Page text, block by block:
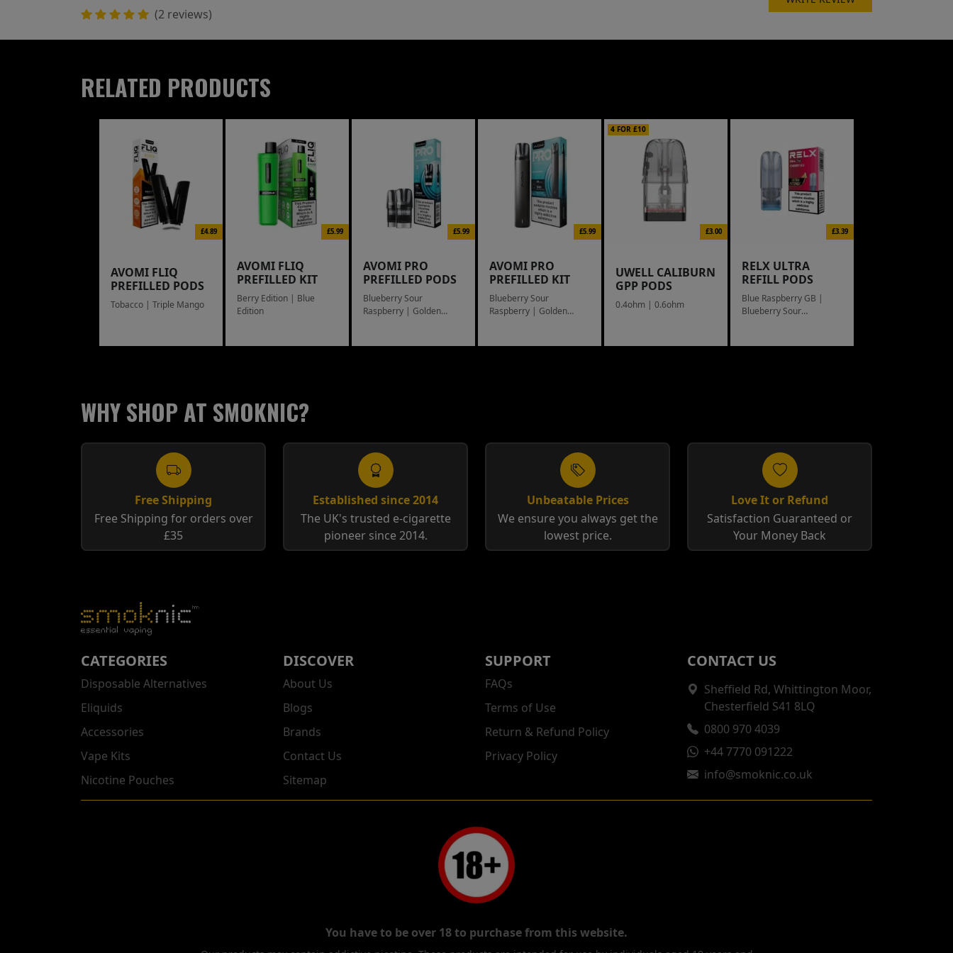
(2 reviews)
RELATED PRODUCTS
£4.89
AVOMI FLIQ
PREFILLED PODS
Tobacco | Triple Mango
£5.99
AVOMI FLIQ
PREFILLED KIT
Berry Edition | Blue
Edition
£5.99
AVOMI PRO
PREFILLED PODS
Blueberry Sour
Raspberry | Golden
£5.99
AVOMI PRO
PREFILLED KIT
Blueberry Sour
Raspberry | Golden
4 FOR £10
£3.00
UWELL CALIBURN
GPP PODS
0.4ohm | 0.6ohm
£3.39
RELX ULTRA
REFILL PODS
Blue Raspberry GB |
Blueberry Sour
WHY SHOP AT SMOKNIC?
Free Shipping
Free Shipping for orders over
£35
Established since 2014
The UK's trusted e-cigarette
pioneer since 2014.
Unbeatable Prices
We ensure you always get the
lowest price.
Love It or Refund
Satisfaction Guaranteed or
Your Money Back
CATEGORIES
Disposable Alternatives
Eliquids
Accessories
Vape Kits
Nicotine Pouches
DISCOVER
About Us
Blogs
Brands
Contact Us
Sitemap
SUPPORT
FAQs
Terms of Use
Return & Refund Policy
Privacy Policy
CONTACT US
Sheffield Rd, Whittington Moor,
Chesterfield S41 8LQ
0800 970 4039
+44 7770 091222
info@smoknic.co.uk
You have to be over 18 to purchase from this website.